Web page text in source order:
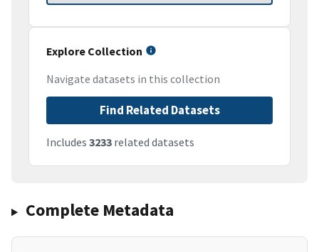
Explore Collection
Navigate datasets in this collection
Find Related Datasets
Includes 3233 related datasets
Complete Metadata